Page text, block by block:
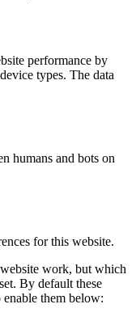
performance by
types. The data
humans and bots on
for this website.
work, but which
By default these
them below: